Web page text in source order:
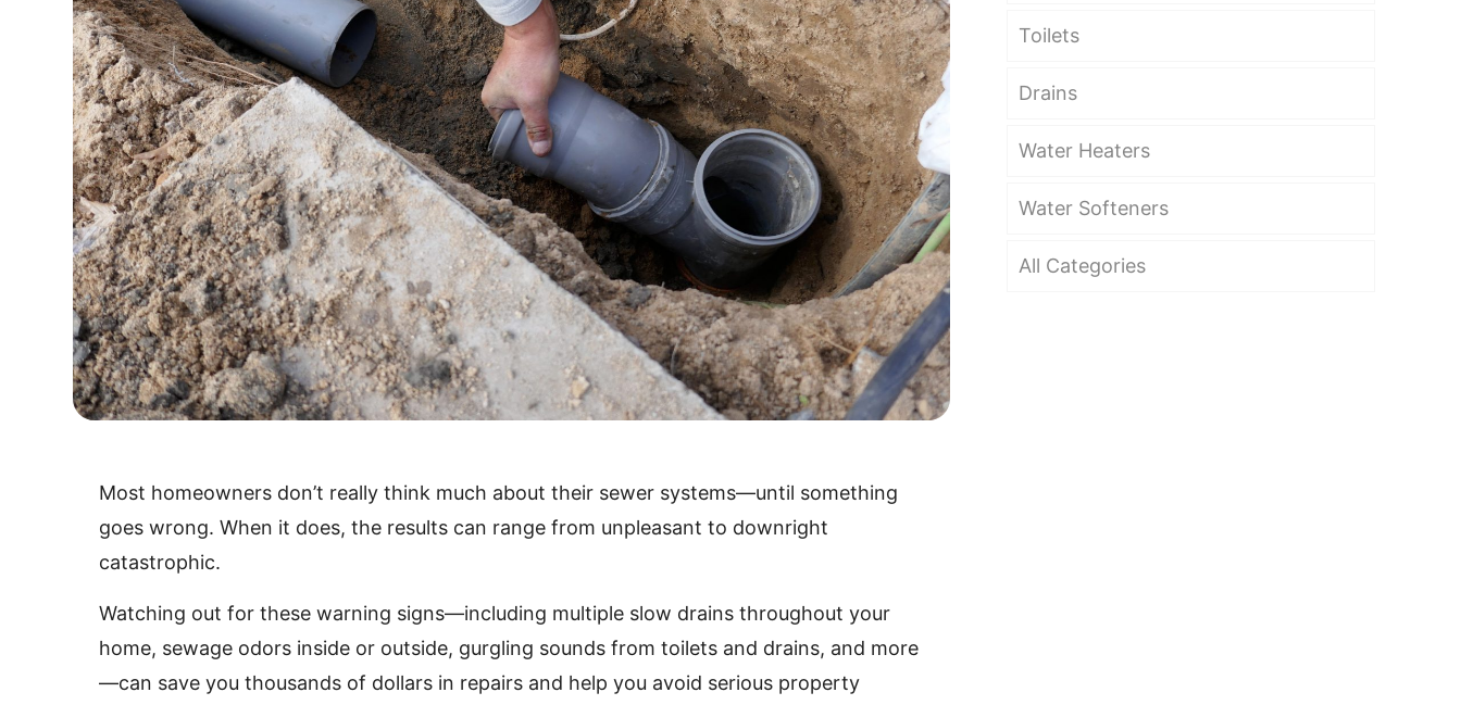
Most homeowners don’t really think much about their sewer systems—until something
goes wrong. When it does, the results can range from unpleasant to downright
catastrophic.
Watching out for these warning signs—including multiple slow drains throughout your
home, sewage odors inside or outside, gurgling sounds from toilets and drains, and more
—can save you thousands of dollars in repairs and help you avoid serious property
Toilets
Drains
Water Heaters
Water Softeners
All Categories